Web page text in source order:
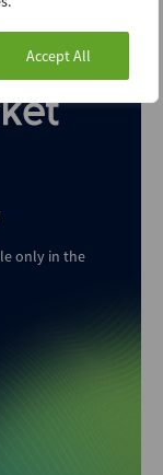
Accept All
only in the